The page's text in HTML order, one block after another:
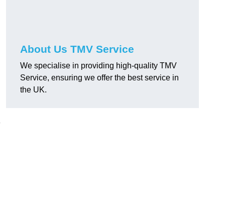
About Us TMV Service
We specialise in providing high-quality TMV
Service, ensuring we offer the best service in
the UK.